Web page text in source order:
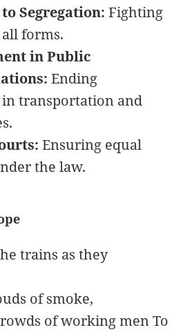
Segregation: Fighting
forms.
in Public
Ending
in transportation and
Ensuring equal
the law.
trains as they
of smoke,
of working men To